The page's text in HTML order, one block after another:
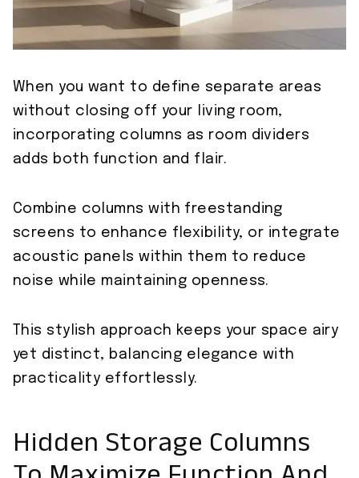
When you want to define separate areas
without closing off your living room,
incorporating columns as room dividers
adds both function and flair.
Combine columns with freestanding
screens to enhance flexibility, or integrate
acoustic panels within them to reduce
noise while maintaining openness.
This stylish approach keeps your space airy
yet distinct, balancing elegance with
practicality effortlessly.
Hidden Storage Columns